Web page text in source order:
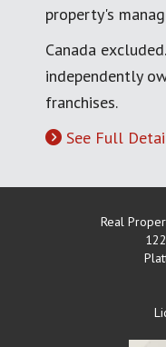
property's
Canada
independently
franchises.
See Full
Real